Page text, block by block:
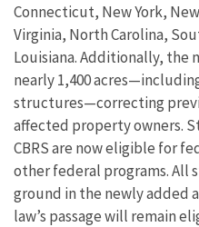
Connecticut, New York,
Virginia, North Carolina,
Louisiana. Additionally, the
nearly 1,400
structures—correcting
affected property owners.
CBRS are now eligible for
other federal programs. All
ground in the newly added
law’s passage will remain